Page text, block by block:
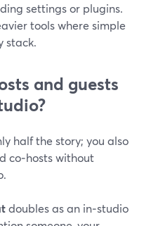
settings or plugins.
tools where simple
stack.
and guests
half the story; you also
co‑hosts without
doubles as an in‑studio